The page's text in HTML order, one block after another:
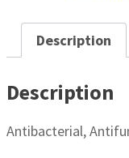
Description
Description
Antibacterial,